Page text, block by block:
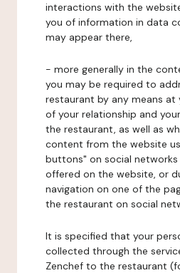
interactions with the
you of information in data
may appear there,
- more generally in the
you may be required to
restaurant by any means at
of your relationship and
the restaurant, as well as
content from the website
buttons" on social
offered on the website, or
navigation on one of the
the restaurant on social
It is specified that your
collected through the
Zenchef to the restaurant